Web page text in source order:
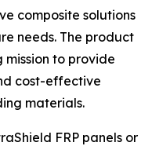
composite solutions
needs. The product
mission to provide
cost-effective
materials.
FRP panels or